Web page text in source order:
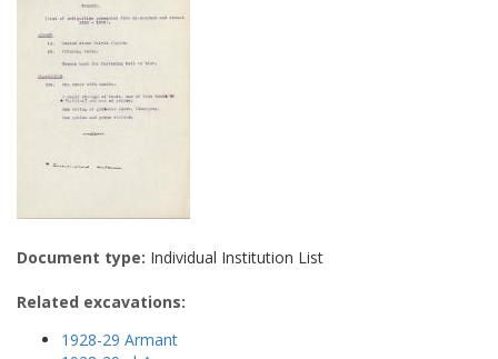
Document type: Individual Institution List
Related excavations:
1928-29 Armant